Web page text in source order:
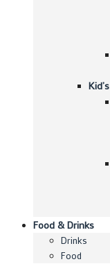
Kid’s
Food & Drinks
Drinks
Food